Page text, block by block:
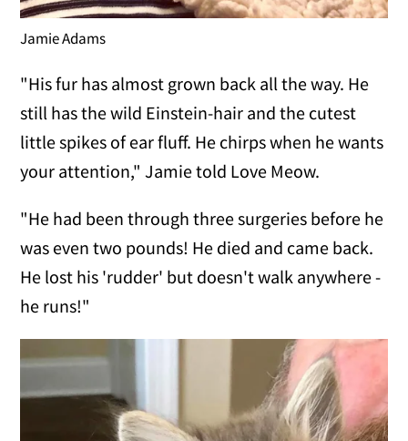
Jamie Adams
"His fur has almost grown back all the way. He
still has the wild Einstein-hair and the cutest
little spikes of ear fluff. He chirps when he wants
your attention," Jamie told Love Meow.
"He had been through three surgeries before he
was even two pounds! He died and came back.
He lost his 'rudder' but doesn't walk anywhere -
he runs!"